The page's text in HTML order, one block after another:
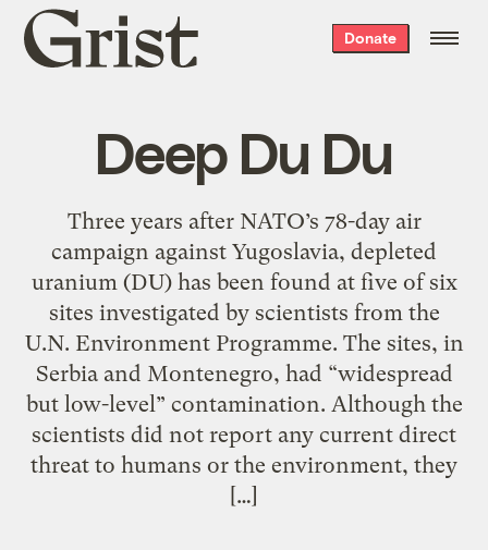
Grist
home
Donate
Deep Du Du
Three years after NATO’s 78-day air
campaign against Yugoslavia, depleted
uranium (DU) has been found at five of six
sites investigated by scientists from the
U.N. Environment Programme. The sites, in
Serbia and Montenegro, had “widespread
but low-level” contamination. Although the
scientists did not report any current direct
threat to humans or the environment, they
[…]